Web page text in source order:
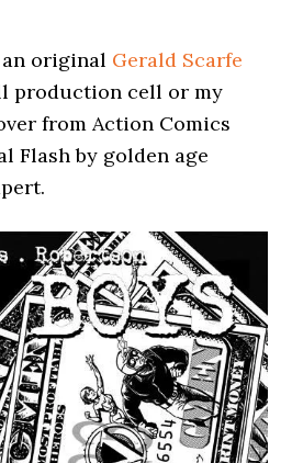
an original Gerald Scarfe
production cell or my
from Action Comics
Flash by golden age